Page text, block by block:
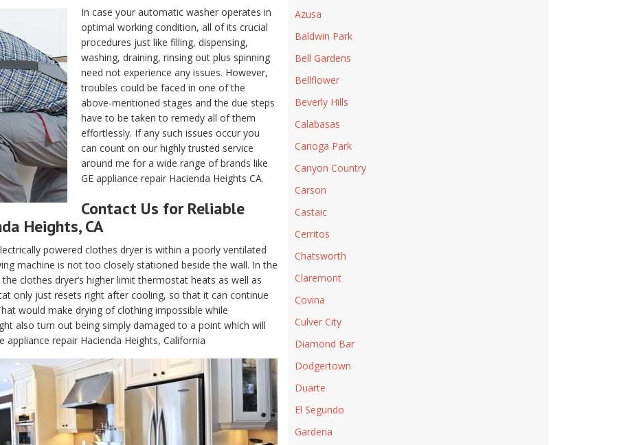
In case your automatic washer operates in
optimal working condition, all of its crucial
procedures just like filling, dispensing,
washing, draining, rinsing out plus spinning
need not experience any issues. However,
troubles could be faced in one of the
above-mentioned stages and the due steps
have to be taken to remedy all of them
effortlessly. If any such issues occur you
can count on our highly trusted service
around me for a wide range of brands like
GE appliance repair Hacienda Heights CA.
Contact Us for Reliable
Heights, CA
powered clothes dryer is within a poorly ventilated
machine is not too closely stationed beside the wall. In the
clothes dryer’s higher limit thermostat heats as well as
only just resets right after cooling, so that it can continue
would make drying of clothing impossible while
also turn out being simply damaged to a point which will
repair Hacienda Heights, California
Azusa
Baldwin Park
Bell Gardens
Bellflower
Beverly Hills
Calabasas
Canoga Park
Canyon Country
Carson
Castaic
Cerritos
Chatsworth
Claremont
Covina
Culver City
Diamond Bar
Dodgertown
Duarte
El Segundo
Gardena